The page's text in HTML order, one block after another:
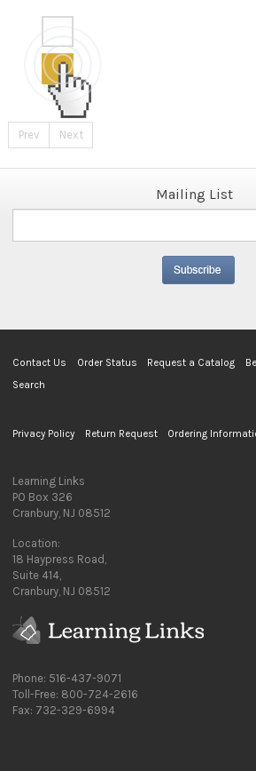
Prev Next
Mailing List
Contact Us Order Status Request a Catalog
Search
Privacy Policy Return Request Ordering
Learning Links
PO Box 326
Cranbury, NJ 08512
Location:
18 Haypress Road,
Suite 414,
Cranbury, NJ 08512
Phone: 516-437-9071
Toll-Free: 800-724-2616
Fax: 732-329-6994